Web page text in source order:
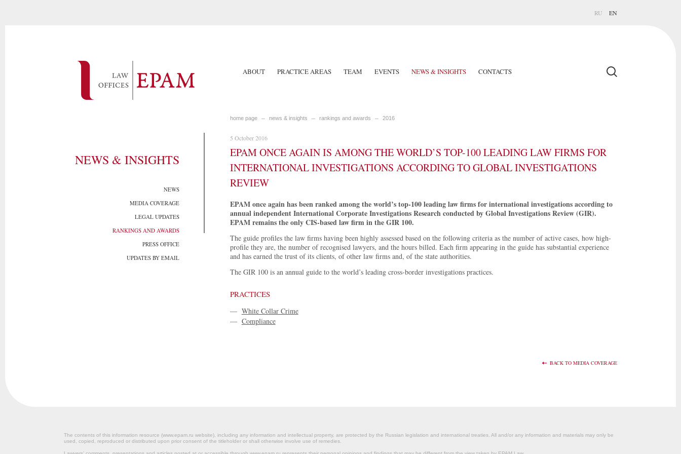
RU EN
ABOUT PRACTICE AREAS TEAM EVENTS NEWS & INSIGHTS CONTACTS
NEWS & INSIGHTS
NEWS
MEDIA COVERAGE
LEGAL UPDATES
RANKINGS AND AWARDS
PRESS OFFICE
UPDATES BY EMAIL
home page news & insights rankings and awards 2016
5 October 2016
EPAM ONCE AGAIN IS AMONG THE WORLD’S TOP-100 LEADING LAW FIRMS FOR
INTERNATIONAL INVESTIGATIONS ACCORDING TO GLOBAL INVESTIGATIONS
REVIEW
EPAM once again has been ranked among the world’s top-100 leading law firms for international investigations according to
annual independent International Corporate Investigations Research conducted by Global Investigations Review (GIR).
EPAM remains the only CIS-based law firm in the GIR 100.
The guide profiles the law firms having been highly assessed based on the following criteria as the number of active cases, how high-
profile they are, the number of recognised lawyers, and the hours billed. Each firm appearing in the guide has substantial experience
and has earned the trust of its clients, of other law firms and, of the state authorities.
The GIR 100 is an annual guide to the world’s leading cross-border investigations practices.
PRACTICES
— White Collar Crime
— Compliance
BACK TO MEDIA COVERAGE
The contents of this information resource (www.epam.ru website‎), including any information and intellectual property, are protected by the Russian legislation and international treaties. All and/or any information and materials may only be
used, copied, reproduced or distributed upon prior consent of the titleholder or shall otherwise involve use of remedies.